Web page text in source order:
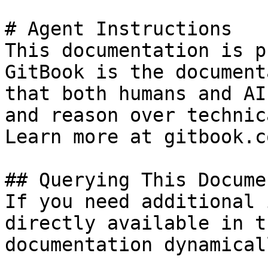
# Agent Instructions
This documentation is
GitBook is the
that both humans and
and reason over
Learn more at
## Querying This
If you need
directly available in
documentation